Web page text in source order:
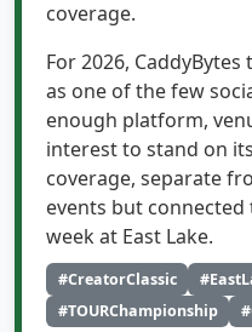
For 2026,
as one of the few
enough platform,
interest to stand on
coverage, separate
events but connected
week at East Lake.
#CreatorClassic
#TOURChampionship